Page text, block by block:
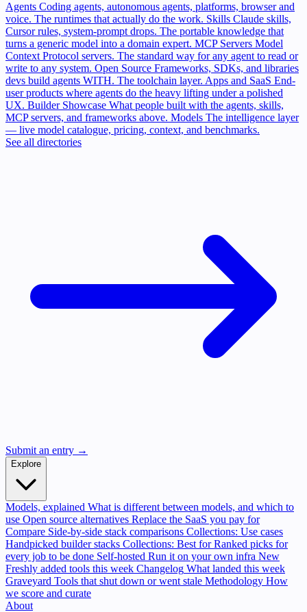
Agents Coding agents, autonomous agents, platforms, browser and
voice. The runtimes that actually do the work. Skills Claude skills,
Cursor rules, system-prompt drops. The portable knowledge that
turns a generic model into a domain expert. MCP Servers Model
Context Protocol servers. The standard way for any agent to read or
write to any system. Open Source Frameworks, SDKs, and libraries
devs build agents WITH. The toolchain layer. Apps and SaaS End-
user products where agents do the heavy lifting under a polished
UX. Builder Showcase What people built with the agents, skills,
MCP servers, and frameworks above. Models The intelligence layer
— live model catalogue, pricing, context, and benchmarks.
See all directories
Submit an entry →
Explore
Models, explained What is different between models, and which to
use Open source alternatives Replace the SaaS you pay for
Compare Side-by-side stack comparisons Collections: Use cases
Handpicked builder stacks Collections: Best for Ranked picks for
every job to be done Self-hosted Run it on your own infra New
Freshly added tools this week Changelog What landed this week
Graveyard Tools that shut down or went stale Methodology How
we score and curate
About